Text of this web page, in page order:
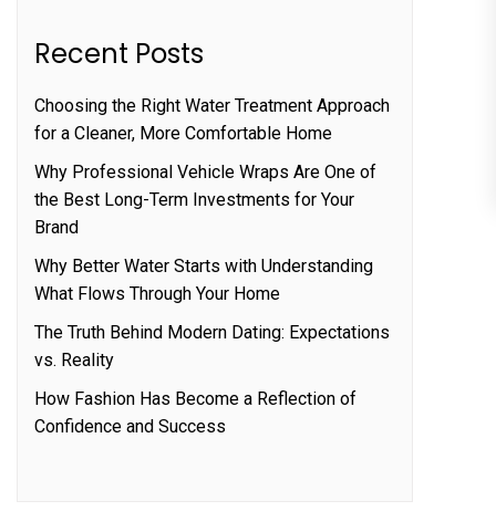
Recent Posts
Choosing the Right Water Treatment Approach
for a Cleaner, More Comfortable Home
Why Professional Vehicle Wraps Are One of
the Best Long-Term Investments for Your
Brand
Why Better Water Starts with Understanding
What Flows Through Your Home
The Truth Behind Modern Dating: Expectations
vs. Reality
How Fashion Has Become a Reflection of
Confidence and Success